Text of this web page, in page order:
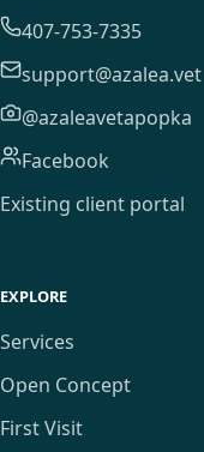
407-753-7335
support@azalea.vet
@azaleavetapopka
Facebook
Existing client portal
EXPLORE
Services
Open Concept
First Visit